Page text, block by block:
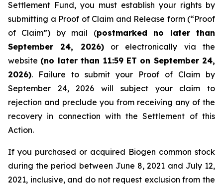
Settlement Fund, you must establish your rights by
submitting a Proof of Claim and Release form (“Proof
of Claim”) by mail (postmarked no later than
September 24, 2026)or electronically via the
website (no later than 11:59 ET on September 24,
2026). Failure to submit your Proof of Claim by
September 24, 2026 will subject your claim to
rejection and preclude you from receiving any of the
recovery in connection with the Settlement of this
Action.
If you purchased or acquired Biogen common stock
during the period between June 8, 2021 and July 12,
2021, inclusive, and do not request exclusion from the